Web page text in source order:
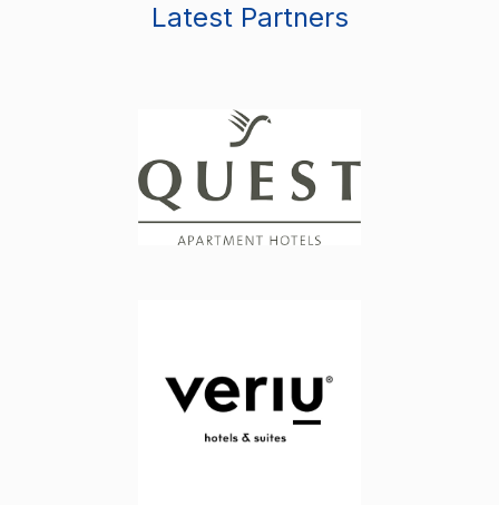
Latest Partners